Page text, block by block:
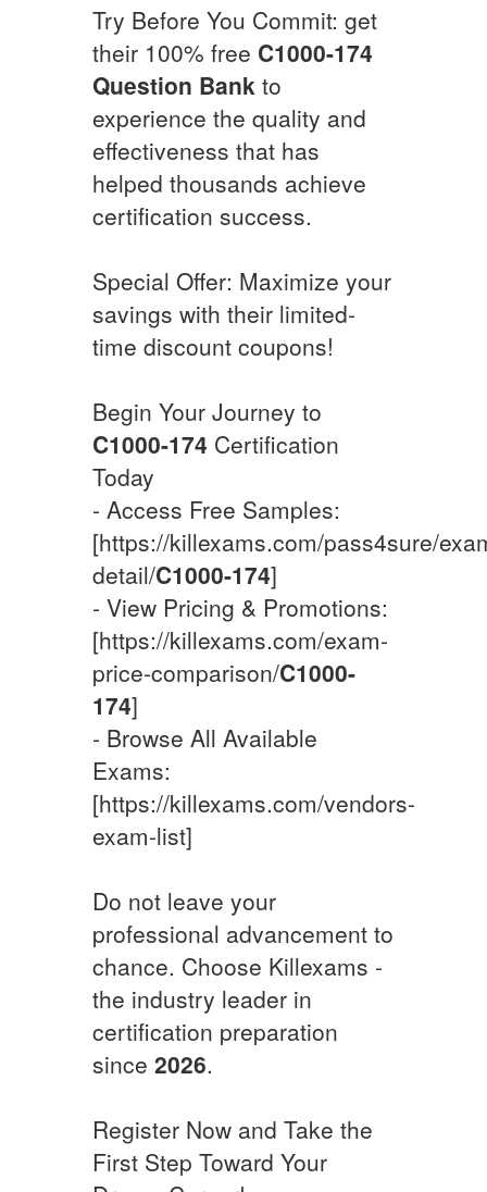
Try Before You Commit: get
their 100% free C1000-174
Question Bank to
experience the quality and
effectiveness that has
helped thousands achieve
certification success.
Special Offer: Maximize your
savings with their limited-
time discount coupons!
Begin Your Journey to
C1000-174 Certification
Today
- Access Free Samples:
[https://killexams.com/pass4sure/
detail/C1000-174]
- View Pricing & Promotions:
[https://killexams.com/exam-
price-comparison/C1000-
174]
- Browse All Available
Exams:
[https://killexams.com/vendors-
exam-list]
Do not leave your
professional advancement to
chance. Choose Killexams -
the industry leader in
certification preparation
since 2026.
Register Now and Take the
First Step Toward Your